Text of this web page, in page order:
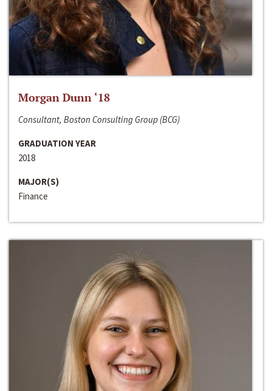
Morgan Dunn ‘18
Consultant, Boston Consulting Group (BCG)
GRADUATION YEAR
2018
MAJOR(S)
Finance